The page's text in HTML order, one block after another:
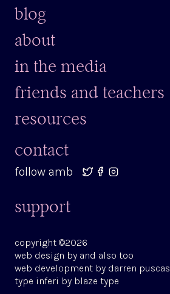
blog
about
in the media
friends and teachers
resources
contact
follow amb
support
copyright ©2026
web design by and also too
web development by darren puscas
type inferi by blaze type